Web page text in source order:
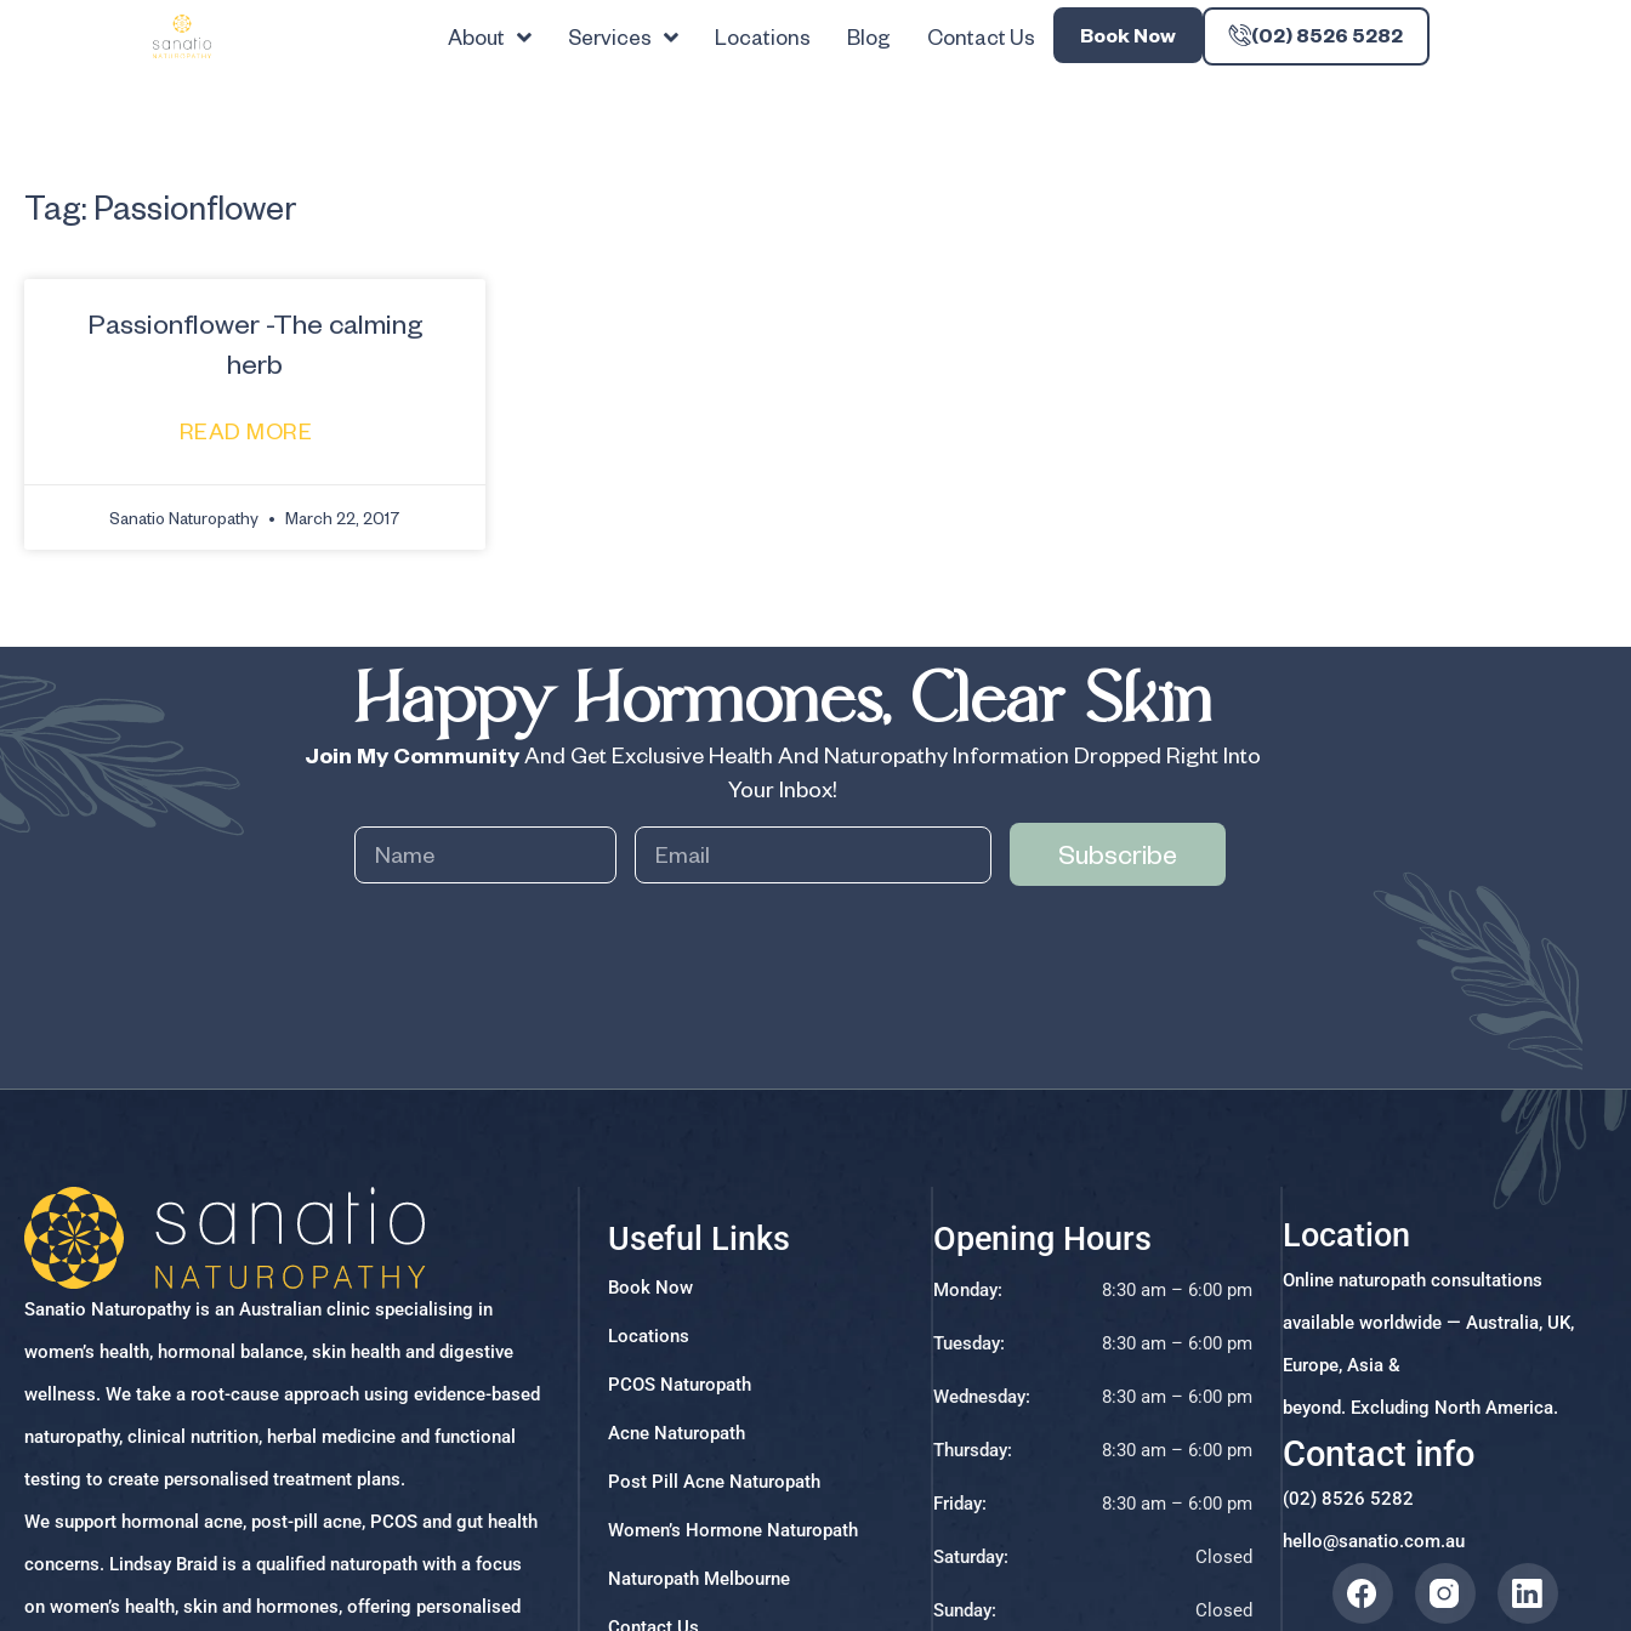
About Services Locations Blog Contact Us Book Now (02) 8526 5282
Tag: Passionflower
Passionflower -The calming
herb
READ MORE
Sanatio Naturopathy March 22, 2017
Happy Hormones, Clear Skin
Join My CommunityAnd Get Exclusive Health And Naturopathy Information Dropped Right Into
Your Inbox!
Subscribe
Sanatio Naturopathy is an Australian clinic specialising in
women’s health, hormonal balance, skin health and digestive
wellness. We take a root-cause approach using evidence-based
naturopathy, clinical nutrition, herbal medicine and functional
testing to create personalised treatment plans.
We support hormonal acne, post-pill acne, PCOS and gut health
concerns. Lindsay Braid is a qualified naturopath with a focus
on women’s health, skin and hormones, offering personalised
Useful Links
Book Now
Locations
PCOS Naturopath
Acne Naturopath
Post Pill Acne Naturopath
Women’s Hormone Naturopath
Naturopath Melbourne
Opening Hours
Monday: 8:30 am – 6:00 pm
Tuesday: 8:30 am – 6:00 pm
Wednesday: 8:30 am – 6:00 pm
Thursday: 8:30 am – 6:00 pm
Friday: 8:30 am – 6:00 pm
Saturday: Closed
Sunday: Closed
Location
Online naturopath consultations
available worldwide — Australia, UK,
Europe, Asia &
beyond. Excluding North America.
Contact info
(02) 8526 5282
hello@sanatio.com.au